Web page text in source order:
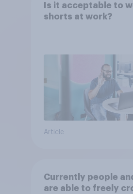
Is it acceptable to
shorts at work?
Article
Currently people
are able to freely